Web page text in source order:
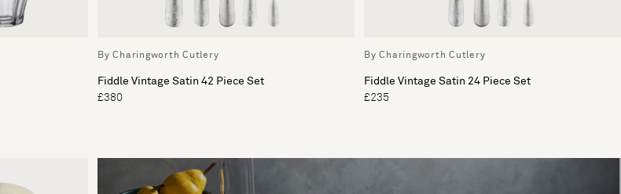
By Charingworth Cutlery
Fiddle Vintage Satin 42 Piece Set
£380
By Charingworth Cutlery
Fiddle Vintage Satin 24 Piece Set
£235